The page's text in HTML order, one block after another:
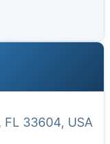
FL 33604, USA